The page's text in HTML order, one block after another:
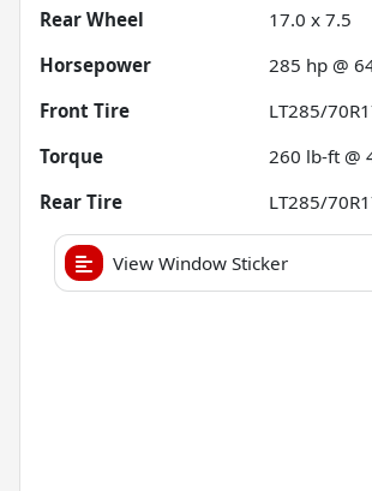
Rear Wheel
17.0 x 7.5
Horsepower
285 hp @
Front Tire
LT285/
Torque
260 lb-ft @
Rear Tire
LT285/
View Window Sticker